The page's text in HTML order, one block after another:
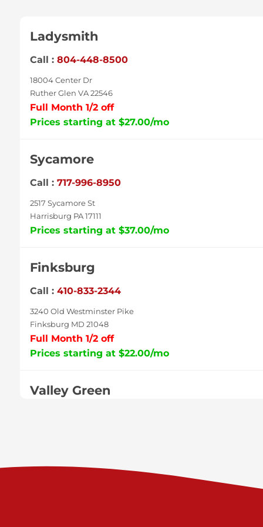
Ladysmith
Call : 804-448-8500
18004 Center Dr
Ruther Glen VA 22546
Full Month 1/2 off
Prices starting at $27.00/mo
Sycamore
Call : 717-996-8950
2517 Sycamore St
Harrisburg PA 17111
Prices starting at $37.00/mo
Finksburg
Call : 410-833-2344
3240 Old Westminster Pike
Finksburg MD 21048
Full Month 1/2 off
Prices starting at $22.00/mo
Valley Green